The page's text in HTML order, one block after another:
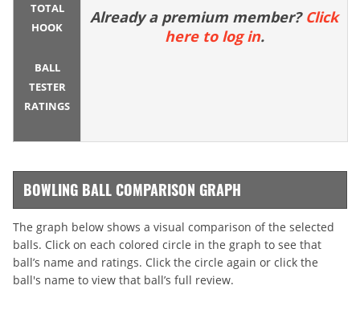
TOTAL
HOOK
BALL
TESTER
RATINGS
Already a premium member? Click
here to log in.
BOWLING BALL COMPARISON GRAPH
The graph below shows a visual comparison of the selected
balls. Click on each colored circle in the graph to see that
ball’s name and ratings. Click the circle again or click the
ball's name to view that ball’s full review.